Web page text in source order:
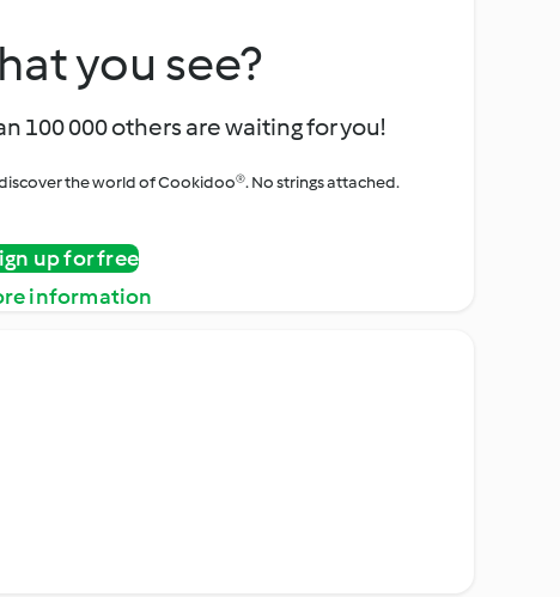
you see?
100 000 others are waiting for you!
the world of Cookidoo®. No strings attached.
up for free
information